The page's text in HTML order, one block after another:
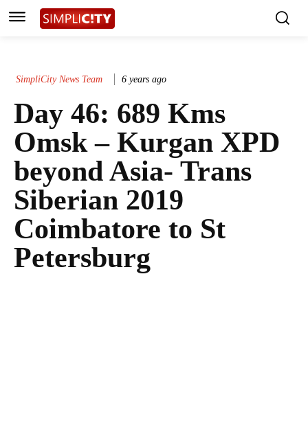
SimpliCity News Team 6 years ago
Day 46: 689 Kms
Omsk – Kurgan XPD
beyond Asia- Trans
Siberian 2019
Coimbatore to St
Petersburg